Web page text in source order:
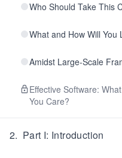
Who Should Take This
What and How Will You
Amidst Large-Scale
Effective Software:
You Care?
2. Part I: Introduction